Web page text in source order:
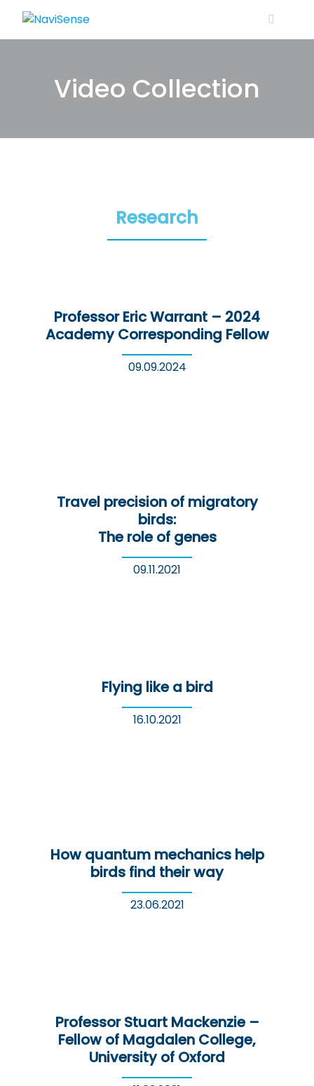
content
Video Collection
Research
Professor Eric Warrant – 2024
Academy Corresponding Fellow
09.09.2024
Travel precision of migratory
birds:
The role of genes
09.11.2021
Flying like a bird
16.10.2021
How quantum mechanics help
birds find their way
23.06.2021
Professor Stuart Mackenzie –
Fellow of Magdalen College,
University of Oxford